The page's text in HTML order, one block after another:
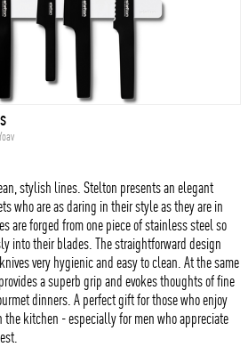
stylish lines. Stelton presents an elegant
who are as daring in their style as they are in
are forged from one piece of stainless steel so
into their blades. The straightforward design
very hygienic and easy to clean. At the same
a superb grip and evokes thoughts of fine
dinners. A perfect gift for those who enjoy
kitchen - especially for men who appreciate